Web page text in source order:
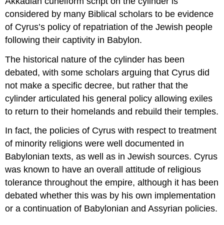
considered by many Biblical scholars to be evidence
of Cyrus’s policy of repatriation of the Jewish people
following their captivity in Babylon.
The historical nature of the cylinder has been
debated, with some scholars arguing that Cyrus did
not make a specific decree, but rather that the
cylinder articulated his general policy allowing exiles
to return to their homelands and rebuild their temples.
In fact, the policies of Cyrus with respect to treatment
of minority religions were well documented in
Babylonian texts, as well as in Jewish sources. Cyrus
was known to have an overall attitude of religious
tolerance throughout the empire, although it has been
debated whether this was by his own implementation
or a continuation of Babylonian and Assyrian policies.